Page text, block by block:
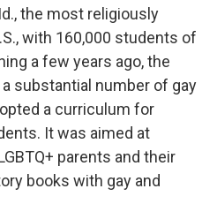
the most religiously
with 160,000 students of
a few years ago, the
substantial number of gay
a curriculum for
It was aimed at
parents and their
books with gay and